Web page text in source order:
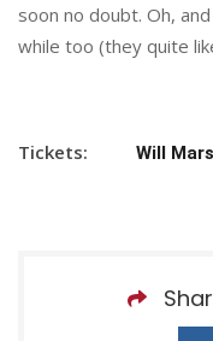
soon no doubt. Oh,
while too (they quite
Tickets: Will